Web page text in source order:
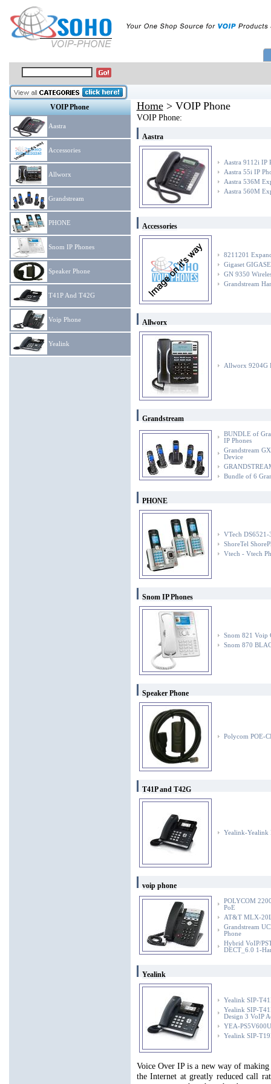
VOIP Phone
Aastra
Accessories
Allworx
Grandstream
PHONE
Snom IP Phones
Speaker Phone
T41P And T42G
Voip Phone
Yealink
Home> VOIP Phone
VOIP Phone:
Aastra
Aastra 9112i IP
Aastra 55i IP
Aastra 536M
Aastra 560M
Accessories
8211201
Gigaset
GN 9350
Grandstream
Allworx
Allworx 9204G
Grandstream
BUNDLE of
IP Phones
Grandstream
Device
Bundle of 6
PHONE
VTech DS6521-
ShoreTel
Vtech - Vtech
Snom IP Phones
Snom 821 Voip
Snom 870
Speaker Phone
Polycom POE-
T41P and T42G
Yealink-Yealink
voip phone
POLYCOM
PoE
AT&T MLX-
Grandstream
Phone
Hybrid VoIP/
DECT_6.0 1-
Yealink
Yealink SIP-
Yealink SIP-
Design 3 VoIP
YEA-
Yealink SIP-
Voice Over IP is a new way of
the Internet at greatly reduced call